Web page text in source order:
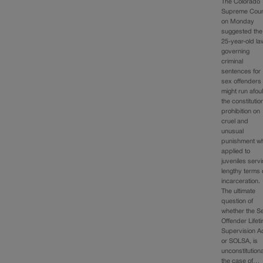
The Colorado
Supreme
on Monday
suggested the
25-year-old
governing
criminal
sentences for
sex offenders
might run
the
prohibition on
cruel and
unusual
punishment
applied to
juveniles
lengthy terms
incarceration.
The ultimate
question of
whether the
Offender
Supervision
or SOLSA, is
the case of…